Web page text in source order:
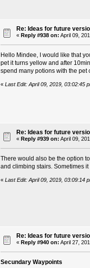
Re: Ideas for future
« Reply #938 on: April 09,
Hello Mindee, I would like that
pet it turns yellow and after
spend many potions with the pet
« Last Edit: April 09, 2019, 03:02:45
Re: Ideas for future
« Reply #939 on: April 09,
There would also be the option
and climbing stairs. Sometimes
« Last Edit: April 09, 2019, 03:09:14
Re: Ideas for future
« Reply #940 on: April 27,
Secundary Waypoints